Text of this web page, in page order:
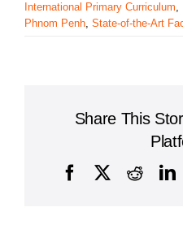
International Primary Curriculum,
Phnom Penh, State-of-the-Art
Share This
Facebook
X Reddit